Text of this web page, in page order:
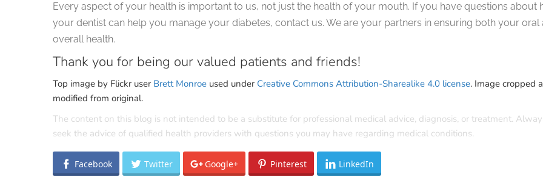
Every aspect of your health is important to us, not just the health of your mouth. If you have questions about
your dentist can help you manage your diabetes, contact us. We are your partners in ensuring both your oral
overall health.
Thank you for being our valued patients and friends!
Top image by Flickr user Brett Monroe used under Creative Commons Attribution-Sharealike 4.0 license. Image cropped
modified from original.
The content on this blog is not intended to be a substitute for professional medical advice, diagnosis, or treatment.
seek the advice of qualified health providers with questions you may have regarding medical conditions.
Facebook Twitter Google+ Pinterest LinkedIn